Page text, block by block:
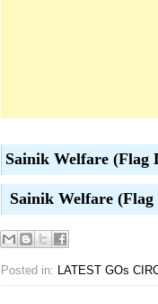
Sainik Welfare (Flag
Sainik Welfare
Posted in: LATEST GOs